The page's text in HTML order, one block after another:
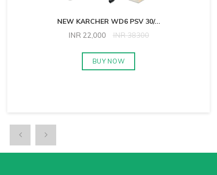
NEW KARCHER WD6 PSV 30/...
INR 22,000 INR38300
BUY NOW